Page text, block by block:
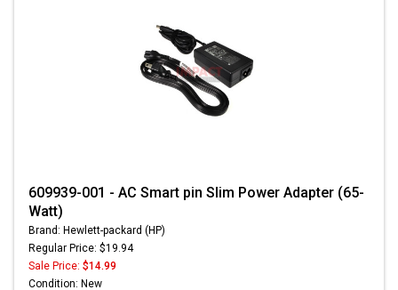
609939-001 - AC Smart pin Slim Power Adapter (65-
Watt)
Brand: Hewlett-packard (HP)
Regular Price: $19.94
Sale Price: $14.99
Condition: New